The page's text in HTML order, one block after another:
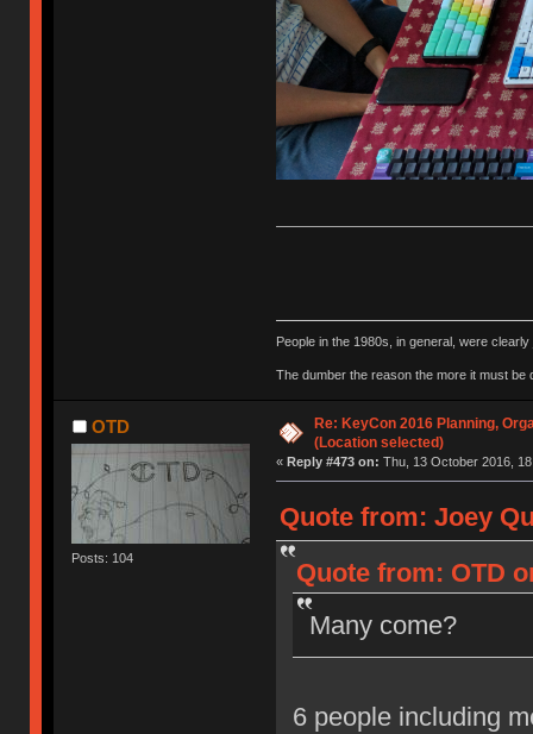
People in the 1980s, in general, were
The dumber the reason the more it must be
OTD
Posts: 104
Re: KeyCon 2016 Planning,
(Location selected)
« Reply #473 on: Thu, 13 October 2016,
Quote from: Joey
Quote from: OTD
Many come?
6 people including